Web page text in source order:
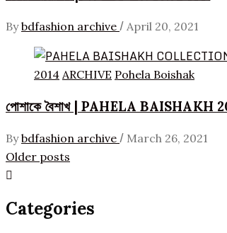
By bdfashion archive / April 20, 2021
2014 ARCHIVE Pohela Boishak
পোশাকে বৈশাখ | PAHELA BAISHAKH
By bdfashion archive / March 26, 2021
Posts
navigation
Older posts
Categories